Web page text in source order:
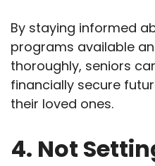
By staying informed
programs available
thoroughly, seniors
financially secure
their loved ones.
4. Not